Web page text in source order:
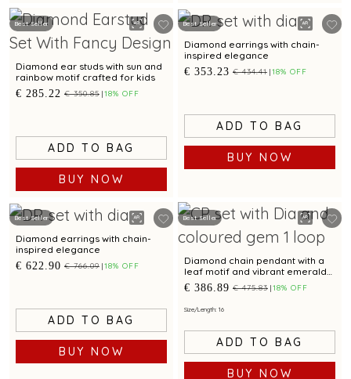
Best Seller
Diamond ear studs with sun and
rainbow motif crafted for kids
€ 285.22 € 350.85 18% OFF
ADD TO BAG
BUY NOW
Best Seller
Diamond earrings with chain-
inspired elegance
€ 353.23 € 434.41 18% OFF
ADD TO BAG
BUY NOW
Best Seller
Diamond earrings with chain-
inspired elegance
€ 622.90 € 766.09 18% OFF
ADD TO BAG
BUY NOW
Best Seller
Diamond chain pendant with a
leaf motif and vibrant emerald
accent.
€ 386.89 € 475.83 18% OFF
Size/Length: 16
ADD TO BAG
BUY NOW